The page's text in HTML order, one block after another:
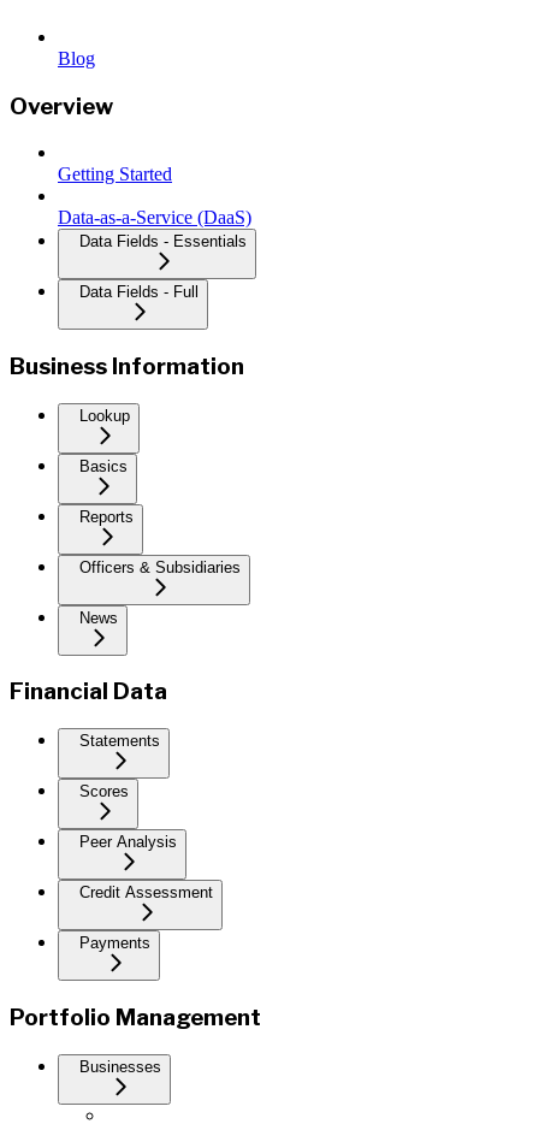
Blog
Overview
Getting Started
Data-as-a-Service (DaaS)
Data Fields - Essentials
Data Fields - Full
Business Information
Lookup
Basics
Reports
Officers & Subsidiaries
News
Financial Data
Statements
Scores
Peer Analysis
Credit Assessment
Payments
Portfolio Management
Businesses